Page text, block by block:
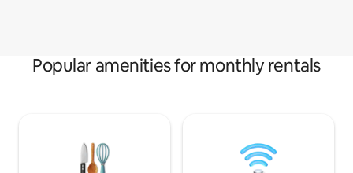
Popular amenities for monthly rentals